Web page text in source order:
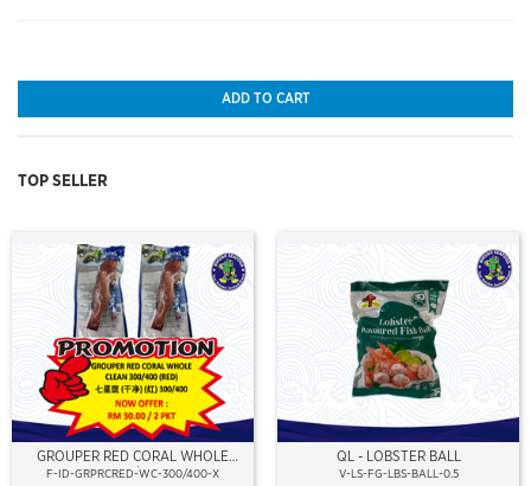
ADD TO CART
TOP SELLER
GROUPER RED CORAL WHOLE
CLEAN 300/400 (RED)
F-ID-GRPRCRED-WC-300/400-X
QL - LOBSTER BALL
V-LS-FG-LBS-BALL-0.5